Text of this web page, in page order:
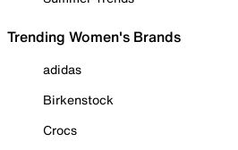
Trending Women's Brands
adidas
Birkenstock
Crocs